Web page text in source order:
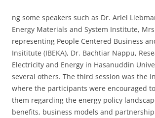
ng some speakers such as Dr. Ariel
Energy Materials and System Institute,
representing People Centered Business
Insititute (IBEKA), Dr. Bachtiar Nappu,
Electricity and Energy in Hasanuddin
several others. The third session was the
where the participants were encouraged
them regarding the energy policy
benefits, business models and